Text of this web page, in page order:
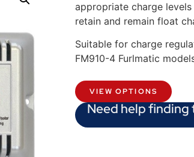
appropriate charge
retain and remain float
Suitable for charge
FM910-4 Furlmatic
VIEW OPTIONS
Need help